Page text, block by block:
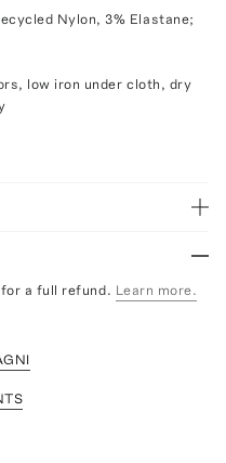
Nylon, 3% Elastane;
low iron under cloth, dry
a full refund. Learn more.